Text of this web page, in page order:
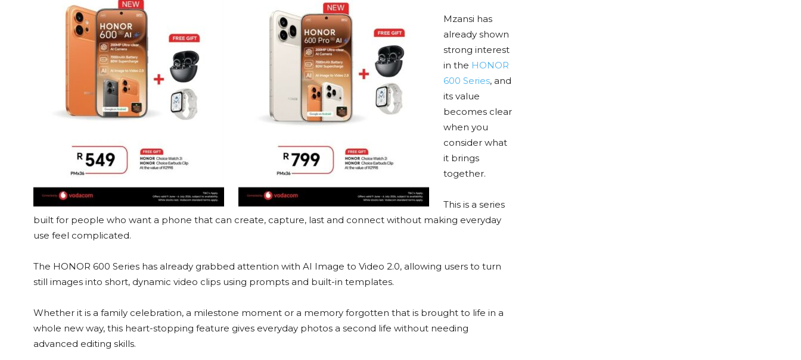
Mzansi has
already shown
strong interest
in the HONOR
600 Series, and
its value
becomes clear
when you
consider what
it brings
together.
This is a series
built for people who want a phone that can create, capture, last and connect without making everyday
use feel complicated.
The HONOR 600 Series has already grabbed attention with AI Image to Video 2.0, allowing users to turn
still images into short, dynamic video clips using prompts and built-in templates.
Whether it is a family celebration, a milestone moment or a memory forgotten that is brought to life in a
whole new way, this heart-stopping feature gives everyday photos a second life without needing
advanced editing skills.